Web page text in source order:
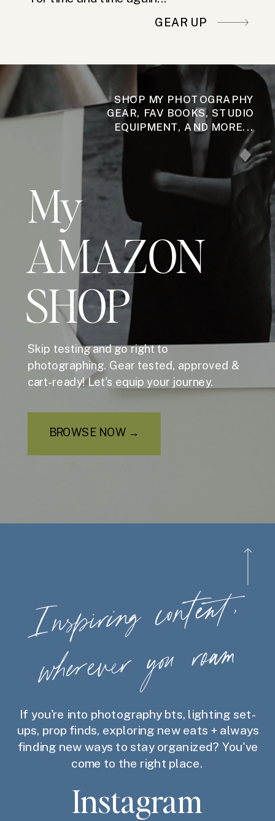
GEAR UP
SHOP MY PHOTOGRAPHY
GEAR, FAV BOOKS, STUDIO
EQUIPMENT, AND MORE...
My
AMAZON
SHOP
Skip testing and go right to
photographing. Gear tested, approved &
cart-ready! Let's equip your journey.
BROWSE NOW →
Ins
piring
content,
wherever
you
roam
If you're into photography bts, lighting set-
ups, prop finds, exploring new eats + always
finding new ways to stay organized? You've
come to the right place.
Instagram